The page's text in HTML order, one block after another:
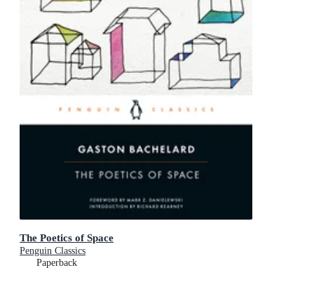
The Poetics of Space
Penguin Classics
Paperback